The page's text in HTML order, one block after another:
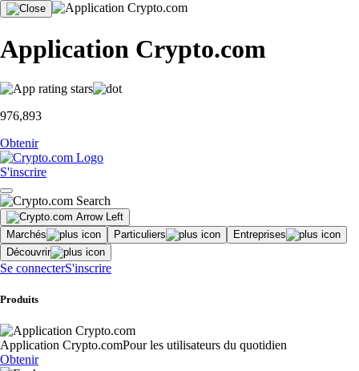
Application Crypto.com
976,893
Obtenir
S'inscrire
Marchés Particuliers
Entreprises
Découvrir
Se connecterS'inscrire
Produits
Application Crypto.comPour les utilisateurs du quotidien
Obtenir